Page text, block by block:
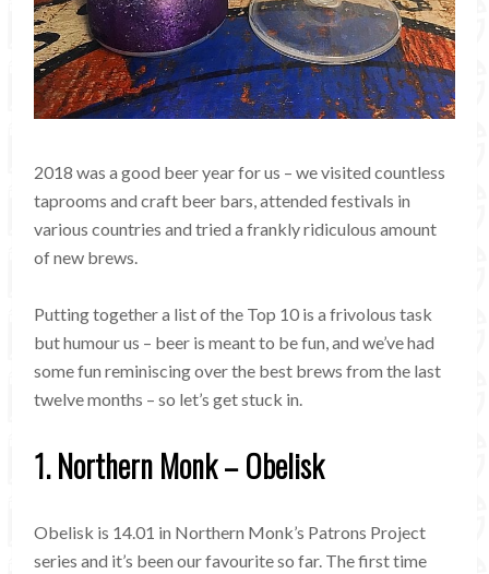
2018 was a good beer year for us – we visited countless
taprooms and craft beer bars, attended festivals in
various countries and tried a frankly ridiculous amount
of new brews.
Putting together a list of the Top 10 is a frivolous task
but humour us – beer is meant to be fun, and we’ve had
some fun reminiscing over the best brews from the last
twelve months – so let’s get stuck in.
1. Northern Monk – Obelisk
Obelisk is 14.01 in Northern Monk’s Patrons Project
series and it’s been our favourite so far. The first time